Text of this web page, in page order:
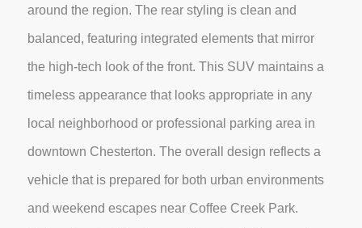
around the region. The rear styling is clean and
balanced, featuring integrated elements that mirror
the high-tech look of the front. This SUV maintains a
timeless appearance that looks appropriate in any
local neighborhood or professional parking area in
downtown Chesterton. The overall design reflects a
vehicle that is prepared for both urban environments
and weekend escapes near Coffee Creek Park.